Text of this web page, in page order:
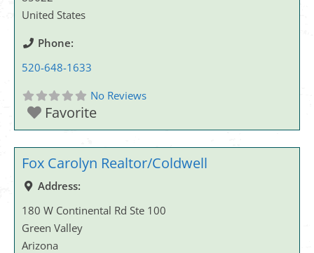
United States
Phone:
520-648-1633
No Reviews
Favorite
Fox Carolyn Realtor/Coldwell
Address:
180 W Continental Rd Ste 100
Green Valley
Arizona